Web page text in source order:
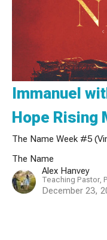
Immanuel
Hope Rising
The Name Week #5
The Name
Alex Hanvey
Teaching Pastor,
December 23,